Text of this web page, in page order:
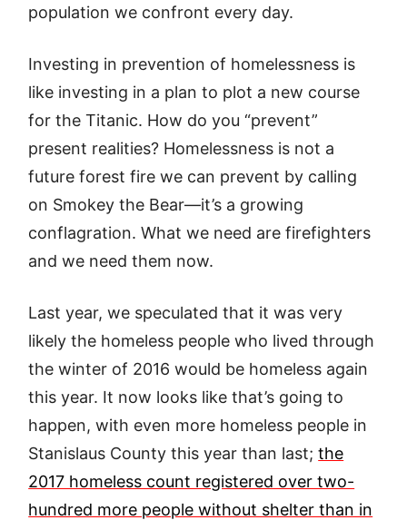
population we confront every day.
Investing in prevention of homelessness is
like investing in a plan to plot a new course
for the Titanic. How do you “prevent”
present realities? Homelessness is not a
future forest fire we can prevent by calling
on Smokey the Bear—it’s a growing
conflagration. What we need are firefighters
and we need them now.
Last year, we speculated that it was very
likely the homeless people who lived through
the winter of 2016 would be homeless again
this year. It now looks like that’s going to
happen, with even more homeless people in
Stanislaus County this year than last;the
2017 homeless count registered over two-
hundred more people without shelter than in